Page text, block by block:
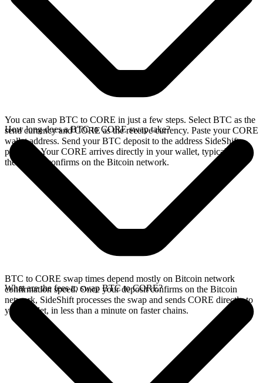
You can swap BTC to CORE in just a few steps. Select BTC as the
send currency and CORE as the receive currency. Paste your CORE
wallet address. Send your BTC deposit to the address SideShift
provides. Your CORE arrives directly in your wallet, typically once
the deposit confirms on the Bitcoin network.
How long does a BTC to CORE swap take?
BTC to CORE swap times depend mostly on Bitcoin network
confirmation speed. Once your deposit confirms on the Bitcoin
network, SideShift processes the swap and sends CORE directly to
your wallet, in less than a minute on faster chains.
What are the fees to swap BTC to CORE?